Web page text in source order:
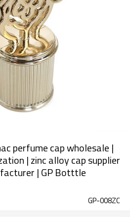
perfume cap wholesale |
| zinc alloy cap supplier
| GP Botttle
GP-008ZC